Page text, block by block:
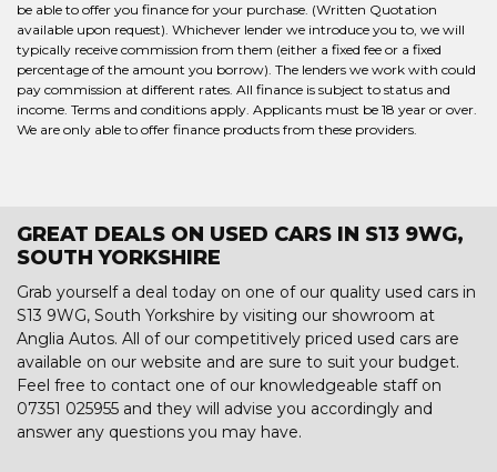
be able to offer you finance for your purchase. (Written Quotation
available upon request). Whichever lender we introduce you to, we will
typically receive commission from them (either a fixed fee or a fixed
percentage of the amount you borrow). The lenders we work with could
pay commission at different rates. All finance is subject to status and
income. Terms and conditions apply. Applicants must be 18 year or over.
We are only able to offer finance products from these providers.
GREAT DEALS ON USED CARS IN S13 9WG,
SOUTH YORKSHIRE
Grab yourself a deal today on one of our quality used cars in
S13 9WG, South Yorkshire by visiting our showroom at
Anglia Autos. All of our competitively priced used cars are
available on our website and are sure to suit your budget.
Feel free to contact one of our knowledgeable staff on
07351 025955 and they will advise you accordingly and
answer any questions you may have.